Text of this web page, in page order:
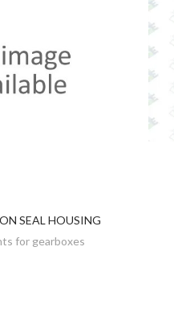
SEAL HOUSING
for gearboxes